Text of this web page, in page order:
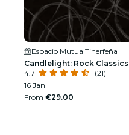
Espacio Mutua Tinerfeña
Candlelight: Rock Classics
4.7
(21)
16 Jan
From €29.00